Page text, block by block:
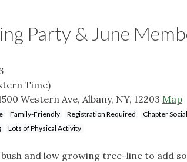
Party & June
Time)
Western Ave, Albany, NY, 12203 Map
Family-Friendly Registration Required Chapter Social
Lots of Physical Activity
bush and low growing tree-line to add